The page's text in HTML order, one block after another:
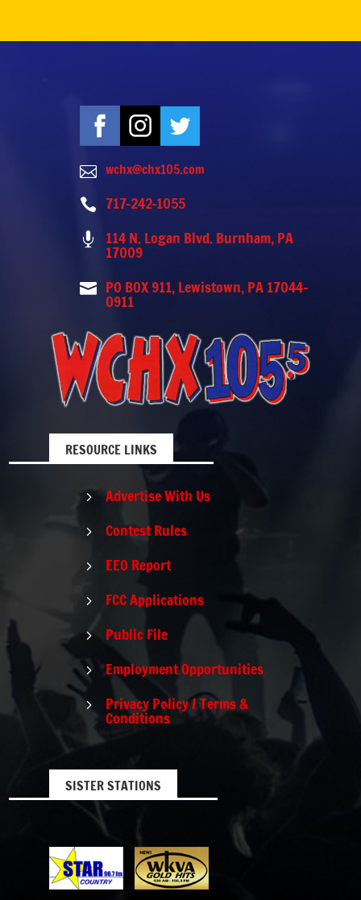
 wchx@chx105.com
 717-242-1055
 114 N. Logan Blvd. Burnham, PA
17009
 PO BOX 911, Lewistown, PA 17044-
0911
RESOURCE LINKS
5 Advertise With Us
5 Contest Rules
5 EEO Report
5 FCC Applications
5 Public File
5 Employment Opportunities
5 Privacy Policy / Terms &
Conditions
SISTER STATIONS